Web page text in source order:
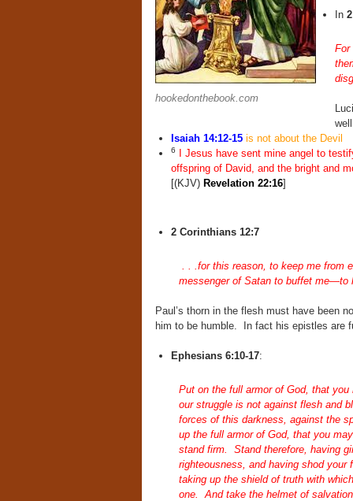
hookedonthebook.com
In
For
Isaiah 14:12-15is not about the Devil
6
I Jesus have sent mine angel to
offspring of David, and the bright and
[(KJV) Revelation 22:16]
2 Corinthians 12:7
. . .for this reason, to keep me from
messenger of Satan to buffet me—to
Paul’s thorn in the flesh must have been
him to be humble. In fact his epistles are
Ephesians 6:10-17:
Put on the full armor of God, that
our struggle is not against flesh and
forces of this darkness, against the
up the full armor of God, that you
stand firm. Stand therefore, having
righteousness, and having shod your
taking up the shield of truth with
one. And take the helmet of